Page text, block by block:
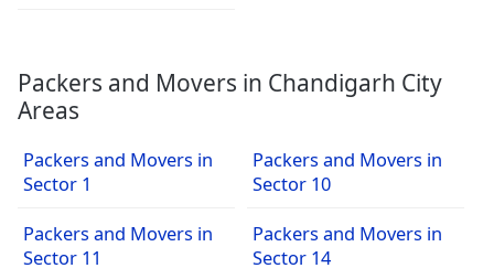
Packers and Movers in Chandigarh City
Areas
Packers and Movers in
Sector 1
Packers and Movers in
Sector 10
Packers and Movers in
Sector 11
Packers and Movers in
Sector 14